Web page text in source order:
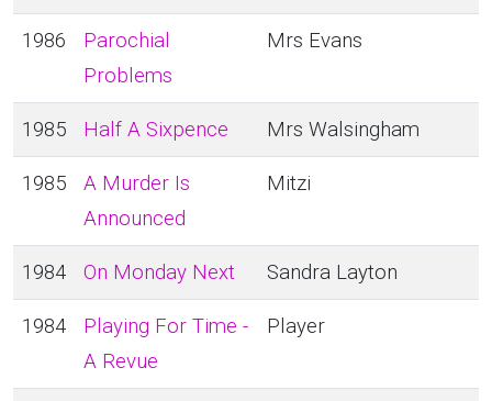
1986
Parochial
Problems
Mrs Evans
1985 Half A Sixpence Mrs Walsingham
1985
A Murder Is
Announced
Mitzi
1984 On Monday Next Sandra Layton
1984
Playing For Time -
A Revue
Player